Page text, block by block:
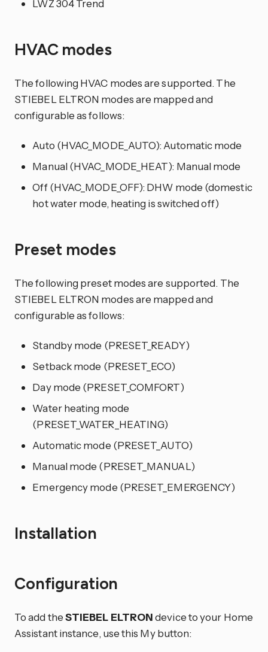
LWZ 304 Trend
HVAC modes
The following HVAC modes are supported. The
STIEBEL ELTRON modes are mapped and
configurable as follows:
Auto (HVAC_MODE_AUTO): Automatic mode
Manual (HVAC_MODE_HEAT): Manual mode
Off (HVAC_MODE_OFF): DHW mode (domestic
hot water mode, heating is switched off)
Preset modes
The following preset modes are supported. The
STIEBEL ELTRON modes are mapped and
configurable as follows:
Standby mode (PRESET_READY)
Setback mode (PRESET_ECO)
Day mode (PRESET_COMFORT)
Water heating mode
(PRESET_WATER_HEATING)
Automatic mode (PRESET_AUTO)
Manual mode (PRESET_MANUAL)
Emergency mode (PRESET_EMERGENCY)
Installation
Configuration
To add theSTIEBEL ELTRONdevice to your Home
Assistant instance, use this My button: